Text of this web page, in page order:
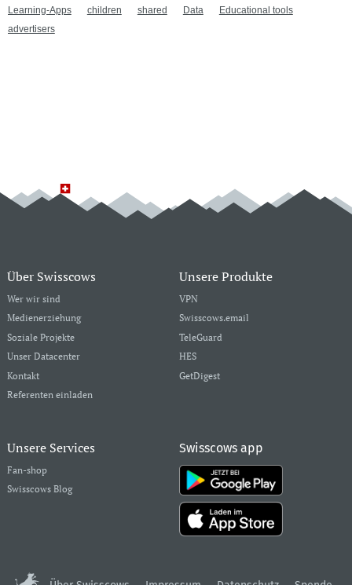
Learning-Apps children shared Data
Educational tools
advertisers
Über Swisscows
Wer wir sind
Medienerziehung
Soziale Projekte
Unser Datacenter
Kontakt
Referenten einladen
Unsere Produkte
VPN
Swisscows.email
TeleGuard
HES
GetDigest
Unsere Services
Fan-shop
Swisscows Blog
Swisscows app